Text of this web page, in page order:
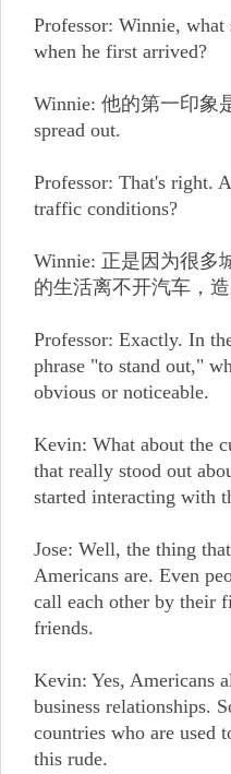
Professor: Winnie, what
when he first arrived?
Winnie: 他的第一印象
spread out.
Professor: That's right.
traffic conditions?
Winnie: 正是因为很多
的生活离不开汽车，造
Professor: Exactly. In
phrase "to stand out,"
obvious or noticeable.
Kevin: What about the
that really stood out
started interacting with
Jose: Well, the thing
Americans are. Even
call each other by their
friends.
Kevin: Yes, Americans
business relationships.
countries who are used
this rude.